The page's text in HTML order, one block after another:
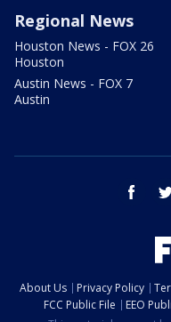
Regional News
Houston News - FOX 26
Houston
Austin News - FOX 7
Austin
About Us Privacy Policy
FCC Public File
EEO